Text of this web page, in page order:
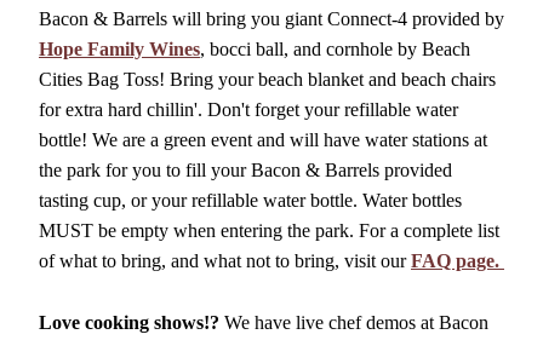
Bacon & Barrels will bring you giant Connect-4 provided by
Hope Family Wines, bocci ball, and cornhole by Beach
Cities Bag Toss! Bring your beach blanket and beach chairs
for extra hard chillin'. Don't forget your refillable water
bottle! We are a green event and will have water stations at
the park for you to fill your Bacon & Barrels provided
tasting cup, or your refillable water bottle. Water bottles
MUST be empty when entering the park. For a complete list
of what to bring, and what not to bring, visit ourFAQ page.
Love cooking shows!? We have live chef demos at Bacon